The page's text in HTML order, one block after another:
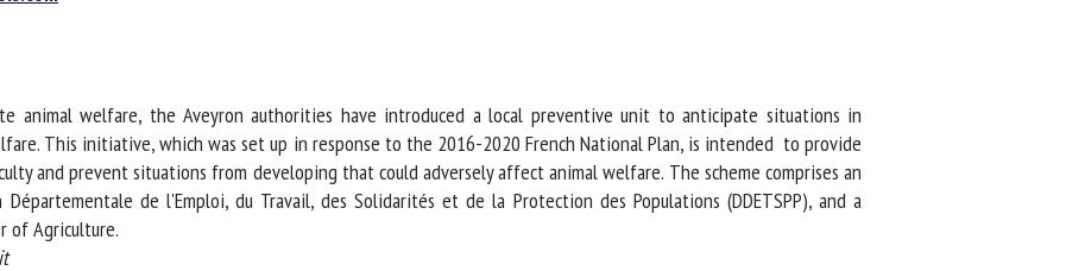
welfare, the Aveyron authorities have introduced a local preventive unit to anticipate situations in
This initiative, which was set up in response to the 2016-2020 French National Plan, is intended to provide
and prevent situations from developing that could adversely affect animal welfare. The scheme comprises an
de l'Emploi, du Travail, des Solidarités et de la Protection des Populations (DDETSPP), and a
Agriculture.
Email *
By submitting this form, I accept that the information entered here will be
in the context of my relationship with the FRCAW. *